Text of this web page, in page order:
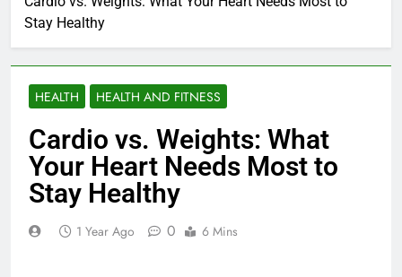
Stay Healthy
HEALTH HEALTH AND FITNESS
Cardio vs. Weights: What
Your Heart Needs Most to
Stay Healthy
1 Year Ago 0 6 Mins